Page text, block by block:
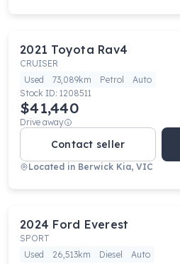
2021 Toyota Rav4
CRUISER
Used
73,089km Petrol
Auto
Stock ID: 1208511
$41,440
Drive away
Contact seller
Located in Berwick Kia, VIC
2024 Ford Everest
SPORT
Used
26,513km Diesel
Auto